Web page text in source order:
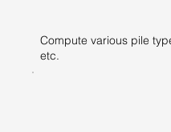
Compute various pile
etc.